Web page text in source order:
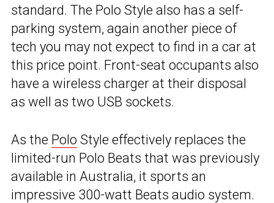
standard. The Polo Style also has a self-
parking system, again another piece of
tech you may not expect to find in a car at
this price point. Front-seat occupants also
have a wireless charger at their disposal
as well as two USB sockets.
As the Polo Style effectively replaces the
limited-run Polo Beats that was previously
available in Australia, it sports an
impressive 300-watt Beats audio system.